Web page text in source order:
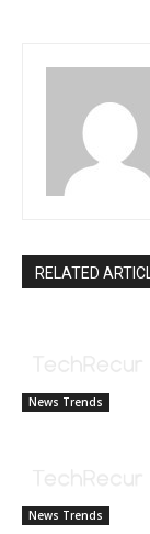
RELATED
News Trends
News Trends